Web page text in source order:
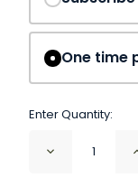
One time
Enter Quantity:
Decrease